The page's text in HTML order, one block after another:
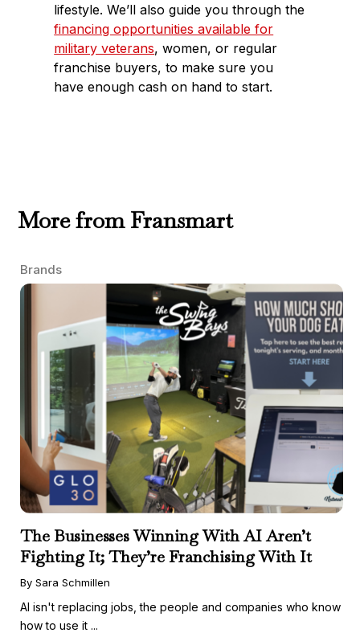
lifestyle. We’ll also guide you through the
financing opportunities available for
military veterans, women, or regular
franchise buyers, to make sure you
have enough cash on hand to start.
More from Fransmart
Brands
The Businesses Winning With AI Aren’t
Fighting It; They’re Franchising With It
By Sara Schmillen
AI isn't replacing jobs, the people and companies who know
how to use it ...